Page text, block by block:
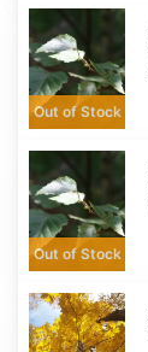
Betula
populifolia
'Whitespire'
broken
strobiles
Out of Stock
Betula
populifolia
'Whitespire'
clean
seed
Out of Stock
Carya
cordiformis